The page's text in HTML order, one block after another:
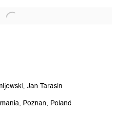
image in a popup:
Jan Tarasin
Poznan, Poland